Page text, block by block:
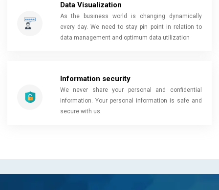
Data Visualization
As the business world is changing dynamically
every day. We need to stay pin point in relation to
data management and optimum data utilization
Information security
We never share your personal and confidential
information. Your personal information is safe and
secure with us.